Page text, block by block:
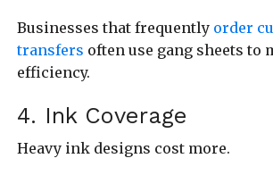
Businesses that frequently order
transfers often use gang sheets to
efficiency.
4. Ink Coverage
Heavy ink designs cost more.